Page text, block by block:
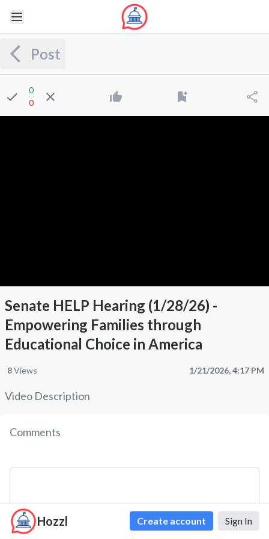
Hozzl Create account Sign In
Post
0
0
Senate HELP Hearing (1/28/26) -
Empowering Families through
Educational Choice in America
Views
8 1/21/2026, 4:17 PM
Video Description
Comments